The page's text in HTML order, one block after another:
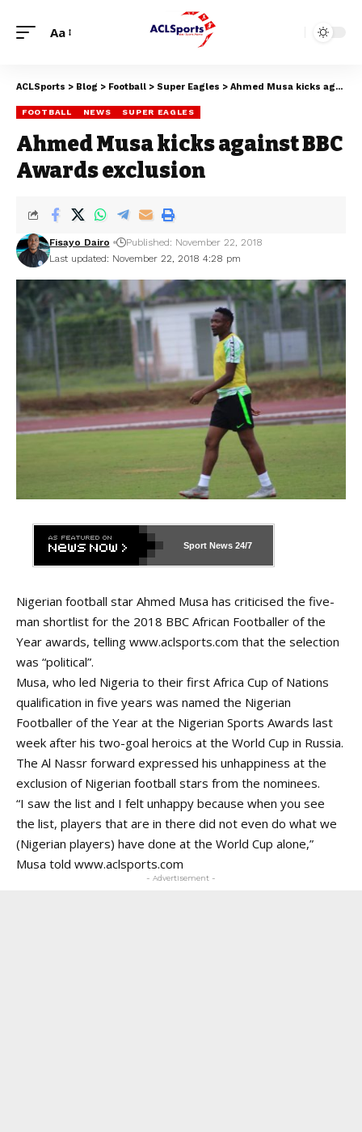
Aa
ACLSports > Blog > Football > Super Eagles > Ahmed Musa kicks against BBC Awards exclusion
FOOTBALL NEWS SUPER EAGLES
Ahmed Musa kicks against BBC
Awards exclusion
Last updated: November 22, 2018 4:28 pm
Fisayo Dairo Published: November 22, 2018
Sport News 24/7
Nigerian football star Ahmed Musa has criticised the five-
man shortlist for the 2018 BBC African Footballer of the
Year awards, telling www.aclsports.com that the selection
was “political”.
Musa, who led Nigeria to their first Africa Cup of Nations
qualification in five years was named the Nigerian
Footballer of the Year at the Nigerian Sports Awards last
week after his two-goal heroics at the World Cup in Russia.
The Al Nassr forward expressed his unhappiness at the
exclusion of Nigerian football stars from the nominees.
“I saw the list and I felt unhappy because when you see
the list, players that are in there did not even do what we
(Nigerian players) have done at the World Cup alone,”
Musa told www.aclsports.com
- Advertisement -